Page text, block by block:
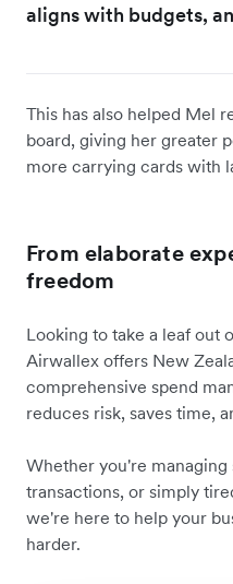
aligns with budgets,
This has also helped Mel
board, giving her greater
more carrying cards with
From elaborate
freedom
Looking to take a leaf out
Airwallex offers New
comprehensive spend
reduces risk, saves time,
Whether you're
transactions, or simply
we're here to help your
harder.